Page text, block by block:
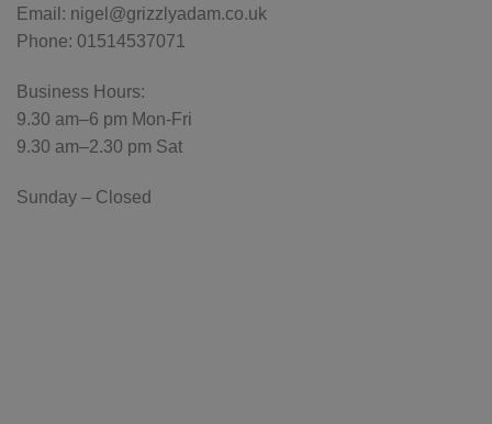
Email: nigel@grizzlyadam.co.uk
Phone: 01514537071
Business Hours:
9.30 am–6 pm Mon-Fri
9.30 am–2.30 pm Sat
Sunday – Closed